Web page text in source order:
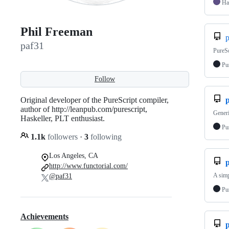
Phil Freeman
paf31
Follow
Original developer of the PureScript compiler,
author of http://leanpub.com/purescript,
Haskeller, PLT enthusiast.
1.1k followers · 3 following
Los Angeles, CA
http://www.functorial.com/
@paf31
Achievements
A